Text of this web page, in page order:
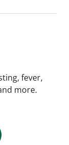
fever,
more.